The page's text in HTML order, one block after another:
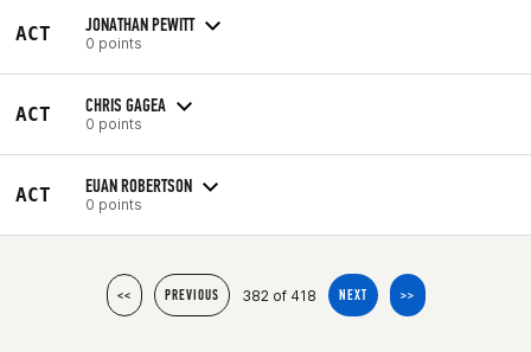
ACT JONATHAN PEWITT
0 points
ACT CHRIS GAGEA
0 points
ACT EUAN ROBERTSON
0 points
<< PREVIOUS 382 of 418 NEXT >>